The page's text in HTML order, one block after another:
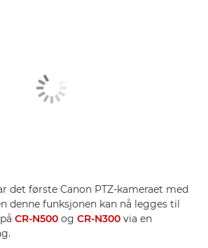
det første Canon PTZ-kameraet med
denne funksjonen kan nå legges til
CR-N500 og CR-N300 via en